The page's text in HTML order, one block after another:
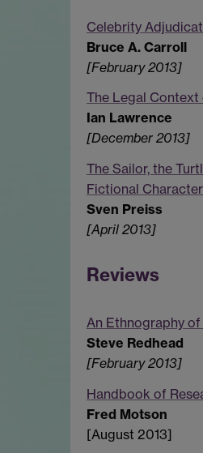
Celebrity
Bruce A. Carroll
[February 2013]
The Legal Context
Ian Lawrence
[December 2013]
The Sailor, the
Fictional
Sven Preiss
[April 2013]
Reviews
An Ethnography of
Steve Redhead
[February 2013]
Handbook of
Fred Motson
[August 2013]